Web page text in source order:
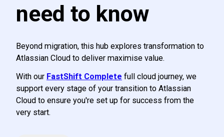
need to know
Beyond migration, this hub explores transformation to
Atlassian Cloud to deliver maximise value.
With our FastShift Complete full cloud journey, we
support every stage of your transition to Atlassian
Cloud to ensure you're set up for success from the
very start.